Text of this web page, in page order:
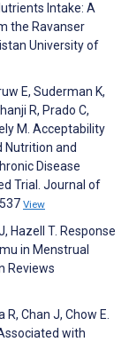
Intake: A
the Ravanser
University of
E, Suderman K,
R, Prado C,
M. Acceptability
Nutrition and
Disease
Trial. Journal of
View
Hazell T. Response
in Menstrual
Reviews
R, Chan J, Chow E.
with